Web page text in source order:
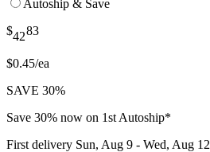
Autoship & Save
$4283
$0.45/ea
SAVE 30%
Save 30% now on 1st Autoship*
First delivery Sun, Aug 9 - Wed, Aug 12